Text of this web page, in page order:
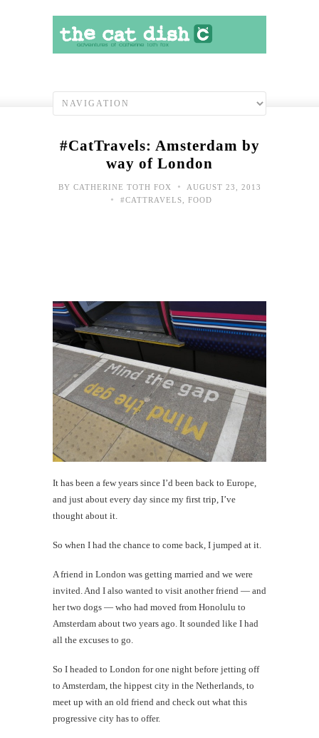
#CatTravels: Amsterdam by
way of London
BY CATHERINE TOTH FOX • AUGUST 23, 2013
• #CATTRAVELS FOOD
It has been a few years since I’d been back to Europe,
and just about every day since my first trip, I’ve
thought about it.
So when I had the chance to come back, I jumped at it.
A friend in London was getting married and we were
invited. And I also wanted to visit another friend — and
her two dogs — who had moved from Honolulu to
Amsterdam about two years ago. It sounded like I had
all the excuses to go.
So I headed to London for one night before jetting off
to Amsterdam, the hippest city in the Netherlands, to
meet up with an old friend and check out what this
progressive city has to offer.